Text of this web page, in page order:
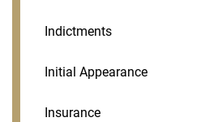
Indictments
Initial Appearance
Insurance